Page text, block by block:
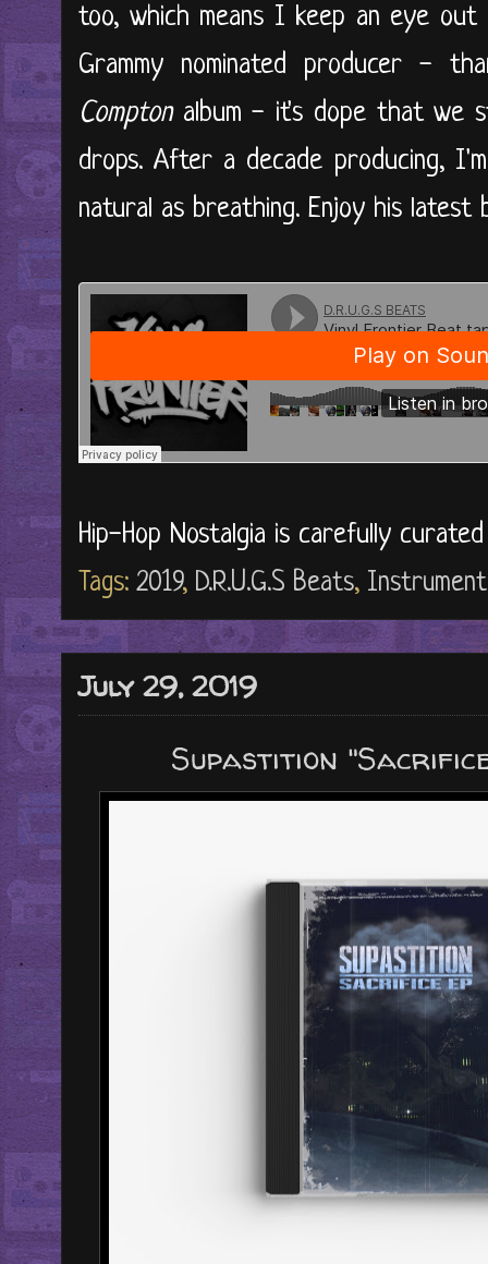
too, which means I keep an eye
Grammy nominated producer -
Comptonalbum - it's dope that we
drops. After a decade producing,
natural as breathing. Enjoy his latest
Hip-Hop Nostalgia is carefully
Tags: 2019, D.R.U.G.S Beats,
July 29, 2019
Supastition